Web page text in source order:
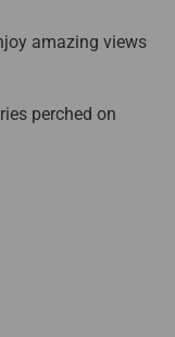
amazing views
perched on